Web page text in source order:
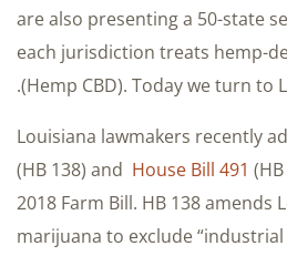
are also presenting a 50-state
each jurisdiction treats hemp-
(Hemp CBD). Today we turn to
Louisiana lawmakers recently
(HB 138) and House Bill 491
2018 Farm Bill. HB 138 amends
marijuana to exclude